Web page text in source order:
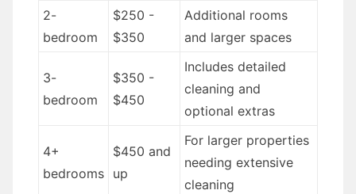
2-
bedroom
$250 -
$350
Additional rooms
and larger spaces
3-
bedroom
$350 -
$450
Includes detailed
cleaning and
optional extras
4+
bedrooms
$450 and
up
For larger properties
needing extensive
cleaning